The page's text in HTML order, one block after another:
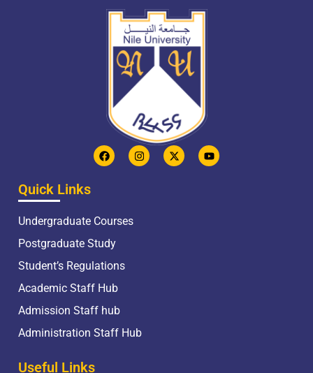
Quick Links
Undergraduate Courses
Postgraduate Study
Student’s Regulations
Academic Staff Hub
Admission Staff hub
Administration Staff Hub
Useful Links